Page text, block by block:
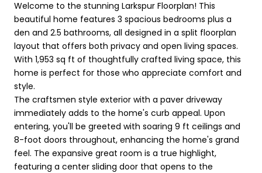
Welcome to the stunning Larkspur Floorplan! This
beautiful home features 3 spacious bedrooms plus a
den and 2.5 bathrooms, all designed in a split floorplan
layout that offers both privacy and open living spaces.
With 1,953 sq ft of thoughtfully crafted living space, this
home is perfect for those who appreciate comfort and
style.
The craftsmen style exterior with a paver driveway
immediately adds to the home's curb appeal. Upon
entering, you'll be greeted with soaring 9 ft ceilings and
8-foot doors throughout, enhancing the home's grand
feel. The expansive great room is a true highlight,
featuring a center sliding door that opens to the